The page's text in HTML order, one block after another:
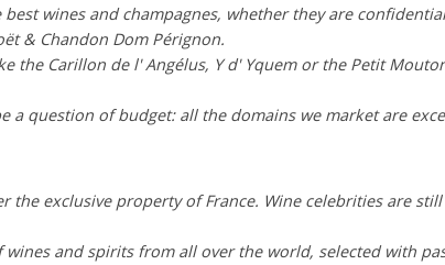
wines and champagnes, whether they are
& Chandon Dom Pérignon.
the Carillon de l' Angélus, Y d' Yquem or the Petit
question of budget: all the domains we market are
the exclusive property of France. Wine celebrities are
and spirits from all over the world, selected with